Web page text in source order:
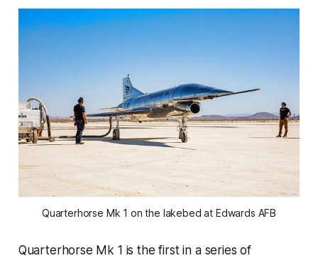
Quarterhorse Mk 1 on the lakebed at Edwards AFB
Quarterhorse Mk 1 is the first in a series of